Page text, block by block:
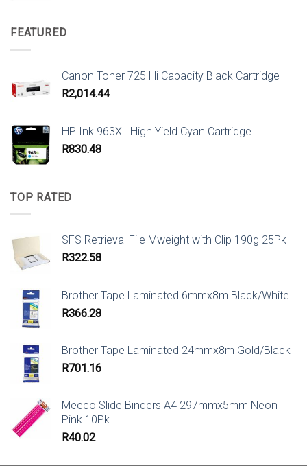
FEATURED
Canon Toner 725 Hi Capacity Black Cartridge
R2,014.44
HP Ink 963XL High Yield Cyan Cartridge
R830.48
TOP RATED
SFS Retrieval File Mweight with Clip 190g 25Pk
R322.58
Brother Tape Laminated 6mmx8m Black/White
R366.28
Brother Tape Laminated 24mmx8m Gold/Black
R701.16
Meeco Slide Binders A4 297mmx5mm Neon
Pink 10Pk
R40.02